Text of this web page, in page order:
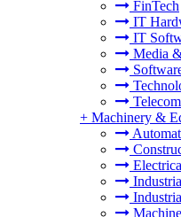
FinTech
IT
IT
Media
Telecom
+ Machinery &